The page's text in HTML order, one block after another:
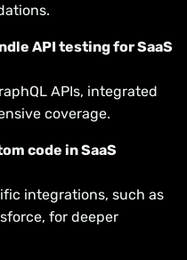
API testing for SaaS
APIs, integrated
coverage.
code in SaaS
integrations, such as
for deeper